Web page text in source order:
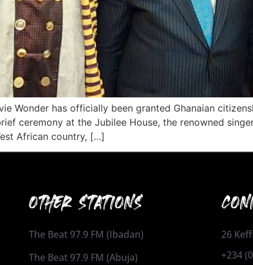
Wonder has officially been granted Ghanaian
ceremony at the Jubilee House, the renowned
African country, […]
OTHER STATIONS
The Beat 97.9 FM (Ibadan)
The Beat 97.9 FM (Abuja)
26
+234